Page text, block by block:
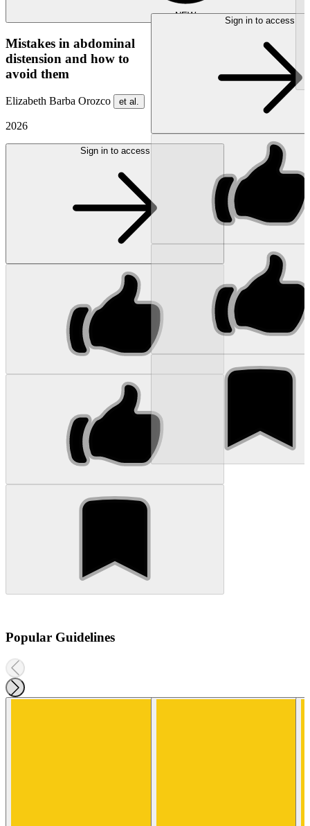
NEW
Mistakes in abdominal
distension and how to
avoid them
Elizabeth Barba Orozco et al.
2026
Sign in to access
Sign in to access
Popular Guidelines